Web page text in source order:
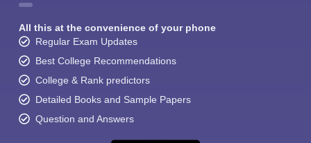
All this at the convenience of your phone
Regular Exam Updates
Best College Recommendations
College & Rank predictors
Detailed Books and Sample Papers
Question and Answers